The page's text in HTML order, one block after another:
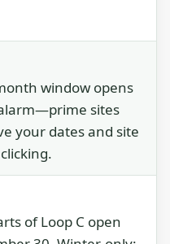
window opens
sites
your dates and site
of Loop C open